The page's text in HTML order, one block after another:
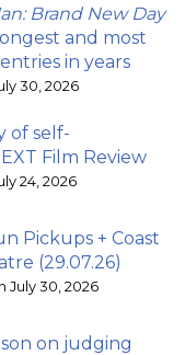
Brand New Day
and most
in years
30, 2026
of self-
Film Review
24, 2026
Pickups + Coast
(29.07.26)
July 30, 2026
on judging